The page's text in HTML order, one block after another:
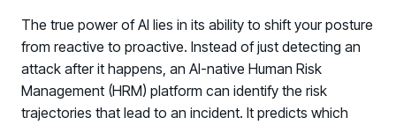
The true power of AI lies in its ability to shift your posture
from reactive to proactive. Instead of just detecting an
attack after it happens, an AI-native Human Risk
Management (HRM) platform can identify the risk
trajectories that lead to an incident. It predicts which